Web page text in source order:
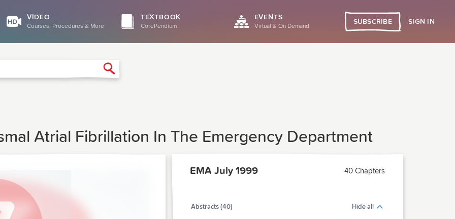
VIDEO
Courses, Procedures & More
TEXTBOOK
CorePendium
EVENTS
Virtual & On Demand
SUBSCRIBE SIGN IN
Atrial Fibrillation In The Emergency Department
EMA July 1999 40 Chapters
Abstracts (40) Hide all